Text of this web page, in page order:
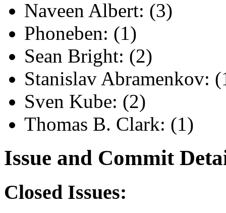
Naveen Albert: (3)
Phoneben: (1)
Sean Bright: (2)
Stanislav Abramenkov:
Sven Kube: (2)
Thomas B. Clark: (1)
Issue and Commit
Closed Issues: